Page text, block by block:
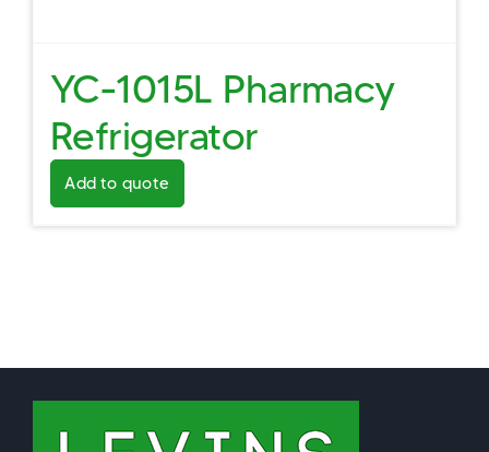
YC-1015L Pharmacy
Refrigerator
Add to quote